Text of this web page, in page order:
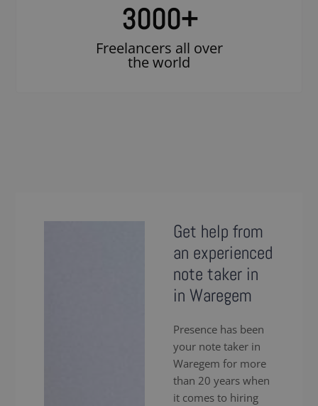
3000+
Freelancers all over
the world
Get help from
an experienced
note taker in
in Waregem
Presence has been
your note taker in
Waregem for more
than 20 years when
it comes to hiring